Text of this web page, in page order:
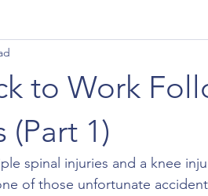
to Work
(Part 1)
spinal injuries and a knee
of those unfortunate